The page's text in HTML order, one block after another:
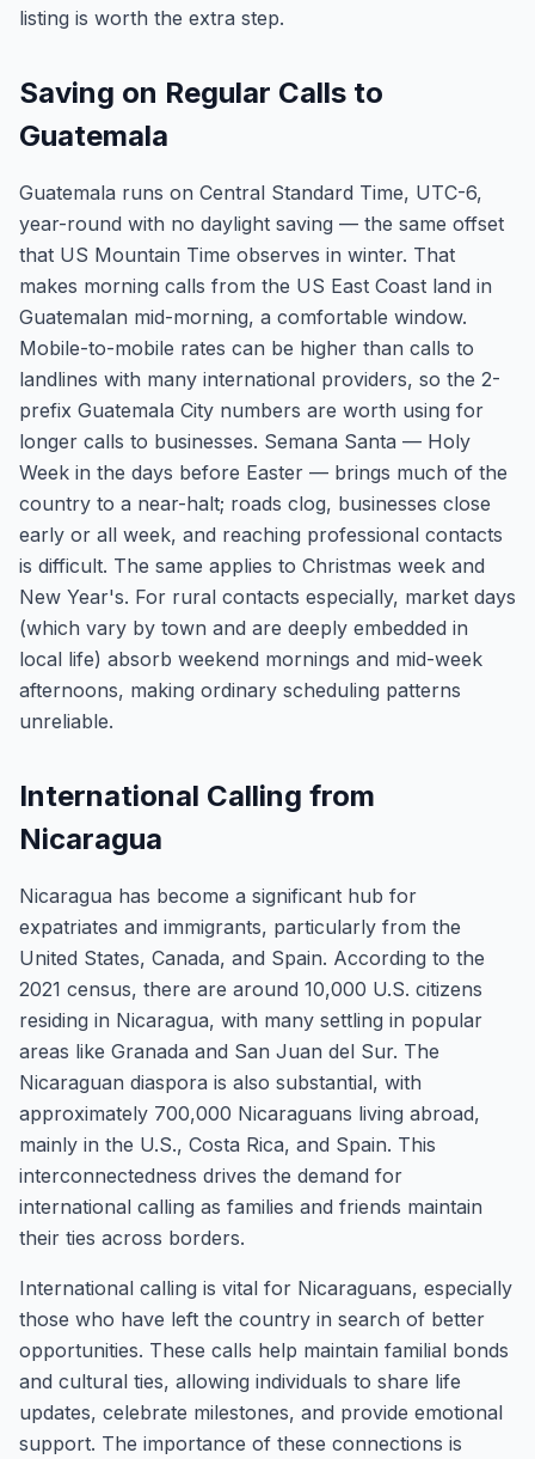
listing is worth the extra step.
Saving on Regular Calls to
Guatemala
Guatemala runs on Central Standard Time, UTC-6,
year-round with no daylight saving — the same offset
that US Mountain Time observes in winter. That
makes morning calls from the US East Coast land in
Guatemalan mid-morning, a comfortable window.
Mobile-to-mobile rates can be higher than calls to
landlines with many international providers, so the 2-
prefix Guatemala City numbers are worth using for
longer calls to businesses. Semana Santa — Holy
Week in the days before Easter — brings much of the
country to a near-halt; roads clog, businesses close
early or all week, and reaching professional contacts
is difficult. The same applies to Christmas week and
New Year's. For rural contacts especially, market days
(which vary by town and are deeply embedded in
local life) absorb weekend mornings and mid-week
afternoons, making ordinary scheduling patterns
unreliable.
International Calling from
Nicaragua
Nicaragua has become a significant hub for
expatriates and immigrants, particularly from the
United States, Canada, and Spain. According to the
2021 census, there are around 10,000 U.S. citizens
residing in Nicaragua, with many settling in popular
areas like Granada and San Juan del Sur. The
Nicaraguan diaspora is also substantial, with
approximately 700,000 Nicaraguans living abroad,
mainly in the U.S., Costa Rica, and Spain. This
interconnectedness drives the demand for
international calling as families and friends maintain
their ties across borders.
International calling is vital for Nicaraguans, especially
those who have left the country in search of better
opportunities. These calls help maintain familial bonds
and cultural ties, allowing individuals to share life
updates, celebrate milestones, and provide emotional
support. The importance of these connections is